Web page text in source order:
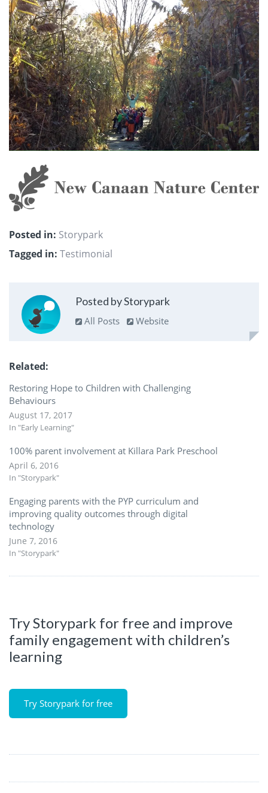
Posted in: Storypark
Tagged in: Testimonial
Posted by Storypark
All Posts Website
Related
Restoring Hope to Children with Challenging
Behaviours
August 17, 2017
In "Early Learning"
100% parent involvement at Killara Park Preschool
April 6, 2016
In "Storypark"
Engaging parents with the PYP curriculum and
improving quality outcomes through digital
technology
June 7, 2016
In "Storypark"
Try Storypark for free and improve
family engagement with children’s
learning
Try Storypark for free